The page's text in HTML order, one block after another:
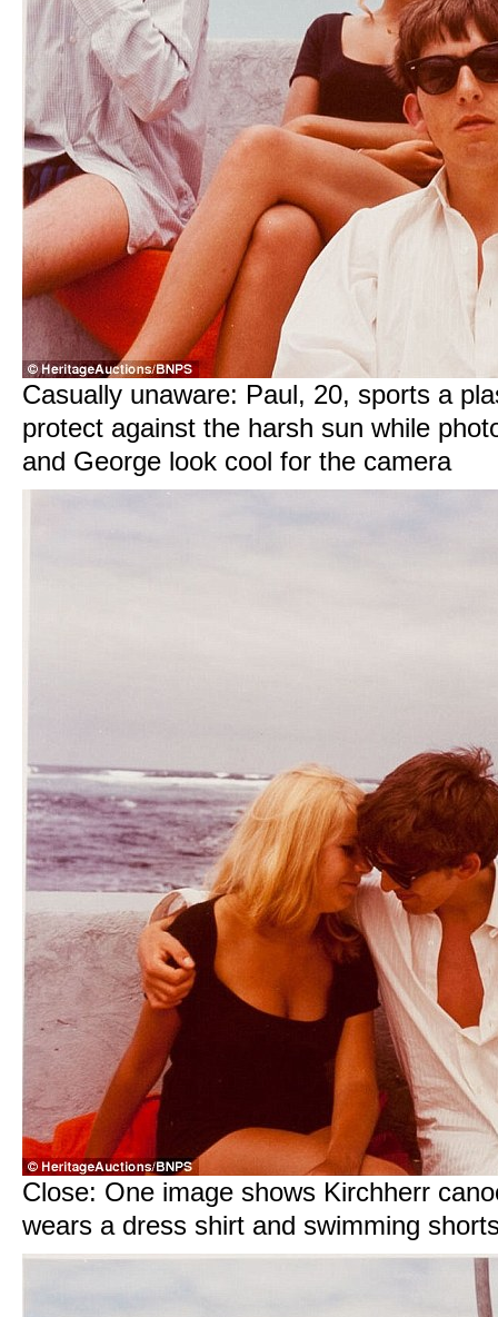
Casually unaware: Paul, 20, sports a
protect against the harsh sun while
and George look cool for the camera
Close: One image shows Kirchherr
wears a dress shirt and swimming